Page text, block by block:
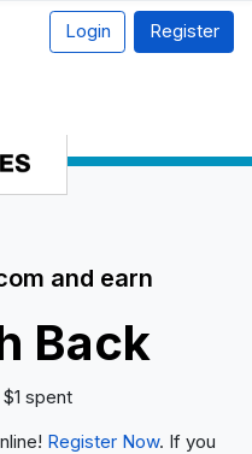
Login Register
and earn
Back
spent
Register Now. If you